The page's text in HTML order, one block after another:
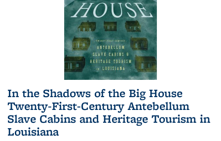
In the Shadows of the Big House
Twenty-First-Century Antebellum
Slave Cabins and Heritage Tourism in
Louisiana